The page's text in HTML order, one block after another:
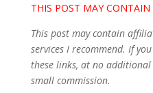
THIS POST MAY CONTAIN
This post may contain
services I recommend. If
these links, at no
small commission.